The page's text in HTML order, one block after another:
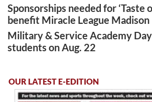
Sponsorships needed for ‘Taste
benefit Miracle League Madison
Military & Service Academy
students on Aug. 22
OUR LATEST E-EDITION